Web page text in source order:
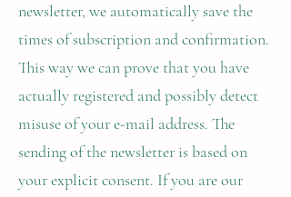
newsletter, we automatically save the
times of subscription and confirmation.
This way we can prove that you have
actually registered and possibly detect
misuse of your e-mail address. The
sending of the newsletter is based on
your explicit consent. If you are our